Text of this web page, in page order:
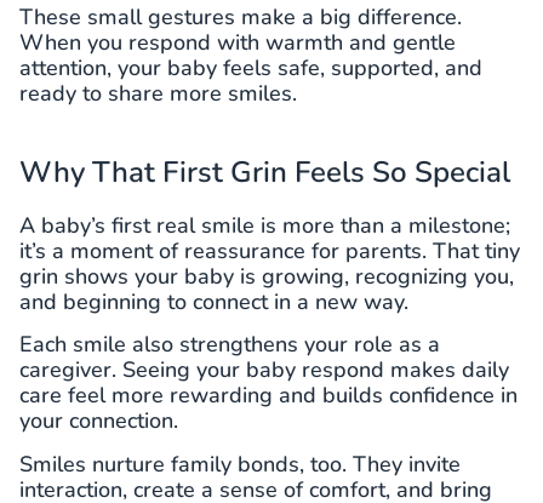
These small gestures make a big difference.
When you respond with warmth and gentle
attention, your baby feels safe, supported, and
ready to share more smiles.
Why That First Grin Feels So Special
A baby’s first real smile is more than a milestone;
it’s a moment of reassurance for parents. That tiny
grin shows your baby is growing, recognizing you,
and beginning to connect in a new way.
Each smile also strengthens your role as a
caregiver. Seeing your baby respond makes daily
care feel more rewarding and builds confidence in
your connection.
Smiles nurture family bonds, too. They invite
interaction, create a sense of comfort, and bring